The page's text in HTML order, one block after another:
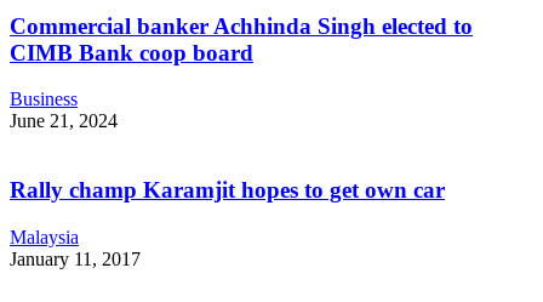
Commercial banker Achhinda Singh elected to
CIMB Bank coop board
Business
June 21, 2024
Rally champ Karamjit hopes to get own car
Malaysia
January 11, 2017